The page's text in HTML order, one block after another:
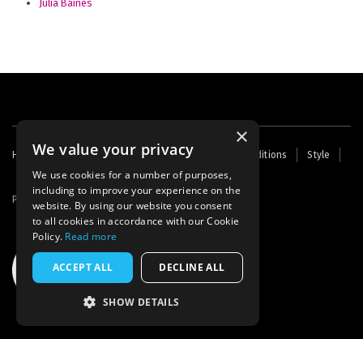
Julia Baines
Footer
menu
Home Contact Us About Us Terms and Conditions
Style
Cookies
Archive Writers' Fund
Powered by Thunder
×
We value your privacy
We use cookies for a number of purposes,
including to improve your experience on the
website. By using our website you consent
to all cookies in accordance with our Cookie
Policy. Read more
ACCEPT ALL DECLINE ALL
SHOW DETAILS